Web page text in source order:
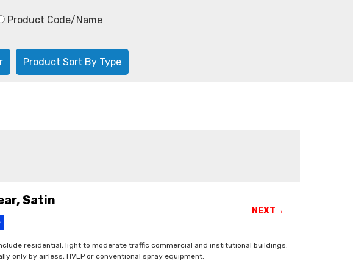
Product Code/Name
Product Sort By Type
Satin
NEXT→
residential, light to moderate traffic commercial and institutional buildings.
only by airless, HVLP or conventional spray equipment.